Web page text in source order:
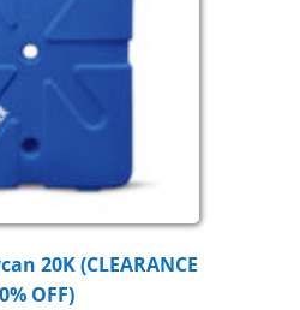
20K (CLEARANCE
OFF)